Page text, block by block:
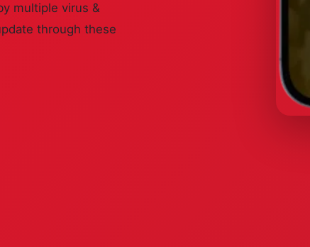
multiple virus &
through these